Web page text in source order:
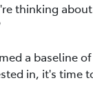
thinking
a baseline
in, it's time